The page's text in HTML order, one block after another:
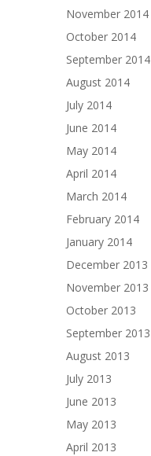
November 2014
October 2014
September 2014
August 2014
July 2014
June 2014
May 2014
April 2014
March 2014
February 2014
January 2014
December 2013
November 2013
October 2013
September 2013
August 2013
July 2013
June 2013
May 2013
April 2013